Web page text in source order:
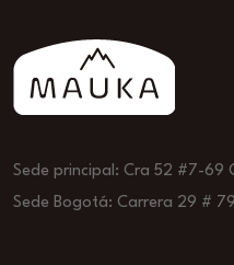
Sede principal: Cra 52 #7-69
Sede Bogotá: Carrera 29 #